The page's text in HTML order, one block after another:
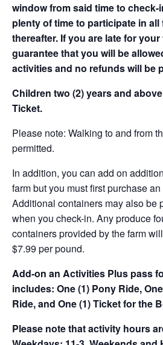
window from said time to check-
plenty of time to participate in
thereafter. If you are late for
guarantee that you will be
activities and no refunds will be
Children two (2) years and
Ticket.
Please note: Walking to and from
permitted.
In addition, you can add on
farm but you must first purchase
Additional containers may also be
when you check-in. Any produce
containers provided by the farm
$7.99 per pound.
Add-on an Activities Plus pass
includes: One (1) Pony Ride,
Ride, and One (1) Ticket for the
Please note that activity hours